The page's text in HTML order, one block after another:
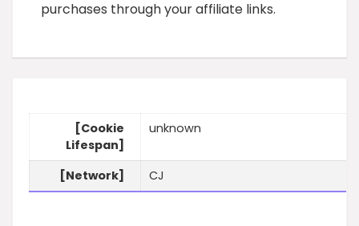
purchases through your affiliate links.
[Cookie
Lifespan]
unknown
[Network] CJ